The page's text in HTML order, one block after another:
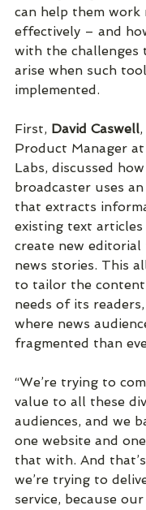
can help them work
effectively – and
with the challenges
arise when such
implemented.
First, David Caswell
Product Manager at
Labs, discussed
broadcaster uses
that extracts
existing text
create new
news stories. This
to tailor the
needs of its
where news
fragmented than
“We’re trying to
value to all these
audiences, and we
one website and
that with. And
we’re trying to
service, because